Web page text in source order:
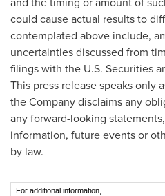
could cause actual results to
contemplated above include,
uncertainties discussed from
filings with the U.S. Securities
This press release speaks only
the Company disclaims any
any forward-looking
information, future events or
by law.
For additional information,